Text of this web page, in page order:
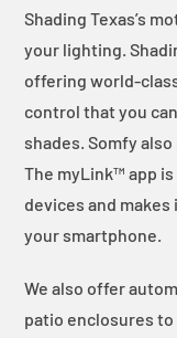
Shading Texas’s
your lighting.
offering world-
control that you
shades. Somfy
The myLink™ app
devices and
your smartphone.
We also offer
patio enclosures